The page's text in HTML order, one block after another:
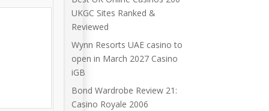
UKGC Sites Ranked &
Reviewed
Wynn Resorts UAE casino to
open in March 2027 Casino
iGB
Bond Wardrobe Review 21:
Casino Royale 2006